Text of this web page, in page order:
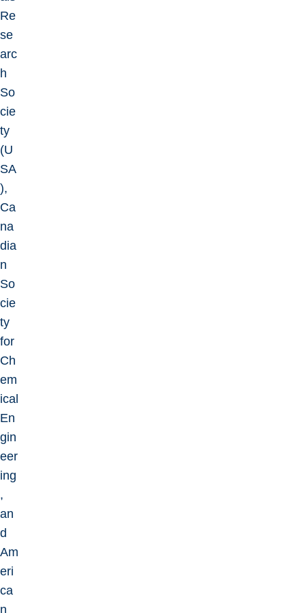
Re
se
arc
h
So
cie
ty
(U
SA
),
Ca
na
dia
n
So
cie
ty
for
Ch
em
ical
En
gin
eer
ing
,
an
d
Am
eri
ca
n